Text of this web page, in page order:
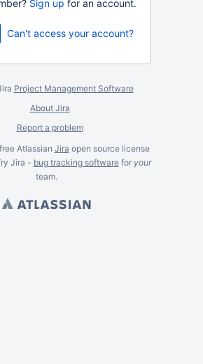
Sign up for an account.
Can't access your account?
Project Management Software
About Jira
Report a problem
Atlassian Jira open source license
Jira - bug tracking softwarefor your
team.